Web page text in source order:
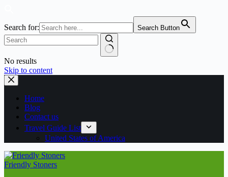
Search for: Search Button
No results
Skip to content
Home
Blog
Contact us
Travel Guide List
United States of America
Friendly Stoners